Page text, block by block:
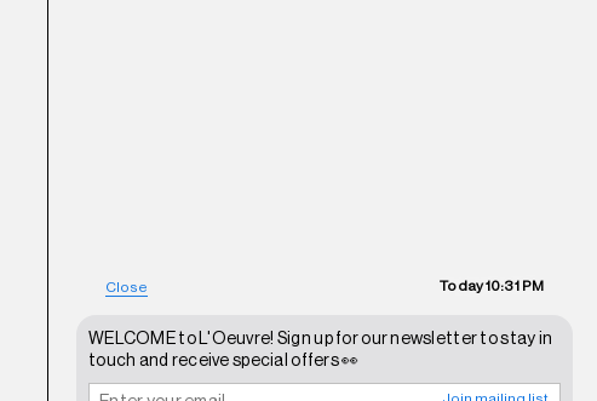
Close Today10:31 PM
WELCOME to L'Oeuvre! Sign up for our newsletter to stay in
touch and receive special offers 👀